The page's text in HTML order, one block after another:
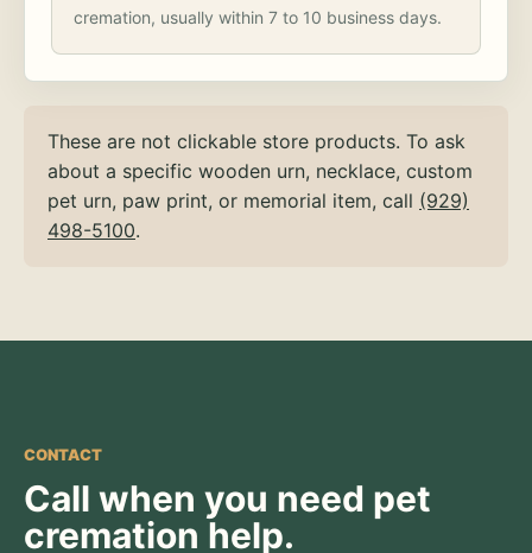
cremation, usually within 7 to 10 business days.
These are not clickable store products. To ask
about a specific wooden urn, necklace, custom
pet urn, paw print, or memorial item, call (929)
498-5100.
CONTACT
Call when you need pet
cremation help.